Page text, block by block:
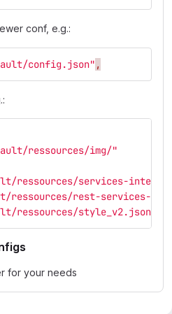
conf, e.g.:
config.json" ,
ressources/img/"
ressources/services-
ressources/rest-services-
ressources/style_v2.json"
for your needs